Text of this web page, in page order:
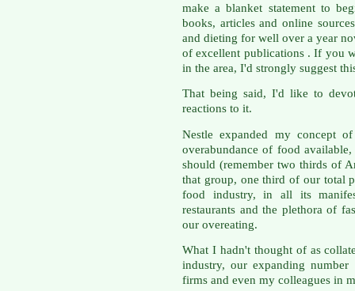
make a blanket statement to
books, articles and online
and dieting for well over a year
of excellent publications . If you
in the area, I'd strongly suggest
That being said, I'd like to
reactions to it.
Nestle expanded my concept
overabundance of food
should (remember two thirds of
that group, one third of our total
food industry, in all its
restaurants and the plethora of
our overeating.
What I hadn't thought of as
industry, our expanding
firms and even my colleagues in